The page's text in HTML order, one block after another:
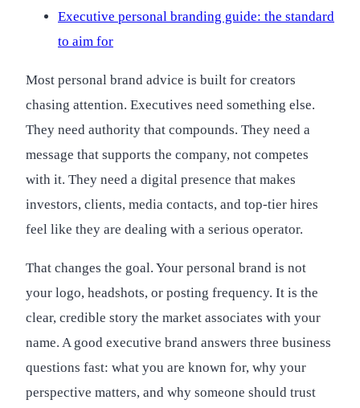
Executive personal branding guide: the standard
to aim for
Most personal brand advice is built for creators
chasing attention. Executives need something else.
They need authority that compounds. They need a
message that supports the company, not competes
with it. They need a digital presence that makes
investors, clients, media contacts, and top-tier hires
feel like they are dealing with a serious operator.
That changes the goal. Your personal brand is not
your logo, headshots, or posting frequency. It is the
clear, credible story the market associates with your
name. A good executive brand answers three business
questions fast: what you are known for, why your
perspective matters, and why someone should trust